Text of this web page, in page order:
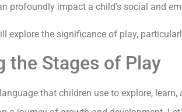
profoundly impact a child’s social and
explore the significance of play,
the Stages of Play
that children use to explore,